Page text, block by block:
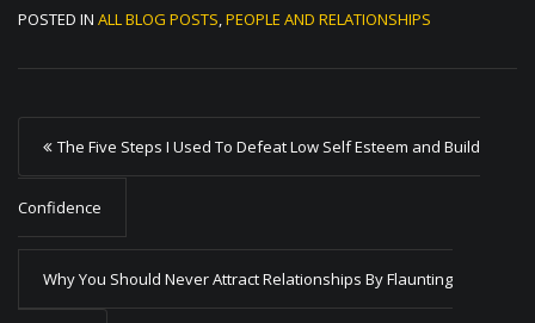
POSTED IN ALL BLOG POSTS,PEOPLE AND RELATIONSHIPS
P
o
s
t
The Five Steps I Used To Defeat Low Self Esteem and Build
Confidence
Why You Should Never Attract Relationships By Flaunting